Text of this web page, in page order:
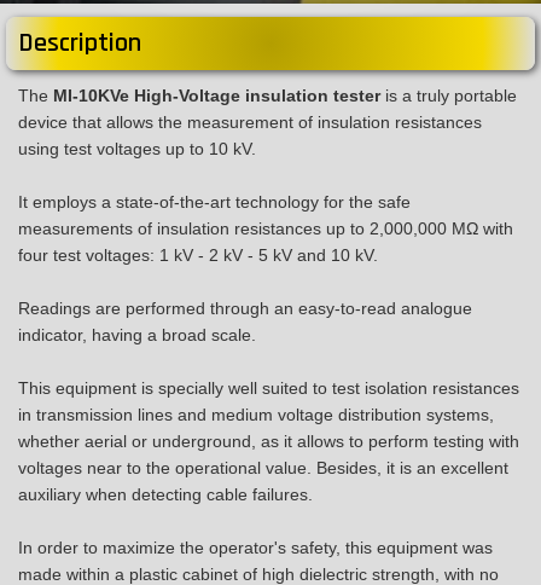
Description
The MI-10KVe High-Voltage insulation testeris a truly portable
device that allows the measurement of insulation resistances
using test voltages up to 10 kV.
It employs a state-of-the-art technology for the safe
measurements of insulation resistances up to 2,000,000 MΩ with
four test voltages: 1 kV - 2 kV - 5 kV and 10 kV.
Readings are performed through an easy-to-read analogue
indicator, having a broad scale.
This equipment is specially well suited to test isolation resistances
in transmission lines and medium voltage distribution systems,
whether aerial or underground, as it allows to perform testing with
voltages near to the operational value. Besides, it is an excellent
auxiliary when detecting cable failures.
In order to maximize the operator's safety, this equipment was
made within a plastic cabinet of high dielectric strength, with no